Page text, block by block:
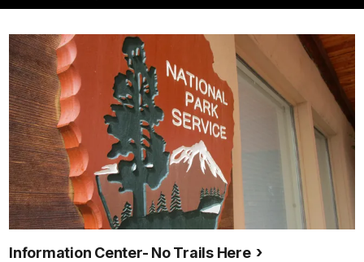
Information Center- No Trails Here